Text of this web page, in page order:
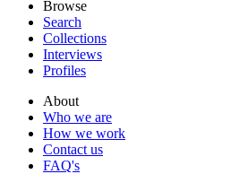
Browse
Search
Collections
Interviews
Profiles
About
Who we are
How we work
Contact us
FAQ's